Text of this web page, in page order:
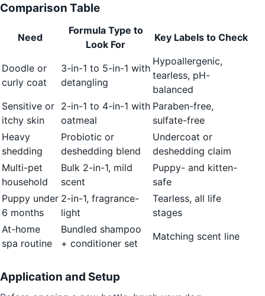
Comparison Table
Need
Formula Type to
Look For
Key Labels to Check
Doodle or
curly coat
3-in-1 to 5-in-1 with
detangling
Hypoallergenic,
tearless, pH-
balanced
Sensitive or
itchy skin
2-in-1 to 4-in-1 with
oatmeal
Paraben-free,
sulfate-free
Heavy
shedding
Probiotic or
deshedding blend
Undercoat or
deshedding claim
Multi-pet
household
Bulk 2-in-1, mild
scent
Puppy- and kitten-
safe
Puppy under
6 months
2-in-1, fragrance-
light
Tearless, all life
stages
At-home
spa routine
Bundled shampoo
+ conditioner set
Matching scent line
Application and Setup